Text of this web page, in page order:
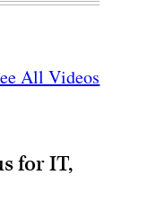
All Videos
for IT,